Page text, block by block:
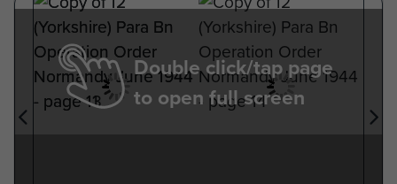
Double click/tap page
to open full screen